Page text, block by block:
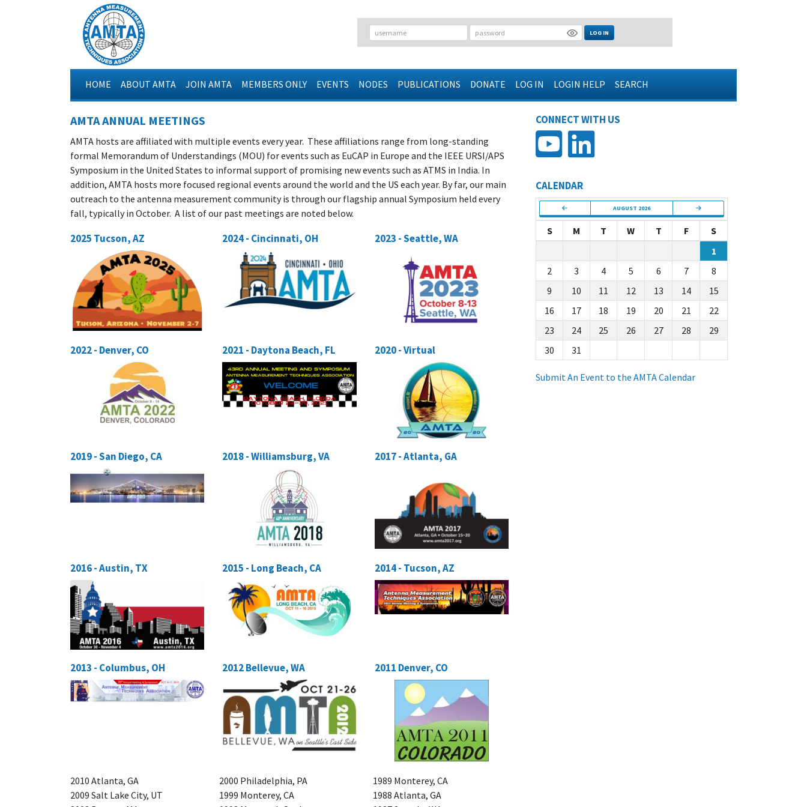
LOG IN
HOME ABOUT AMTA JOIN AMTA MEMBERS ONLY EVENTS NODES PUBLICATIONS DONATE LOG IN LOGIN HELP SEARCH
AMTA ANNUAL MEETINGS
AMTA hosts are affiliated with multiple events every year. These affiliations range from long-standing
formal Memorandum of Understandings (MOU) for events such as EuCAP in Europe and the IEEE URSI/APS
Symposium in the United States to informal support of promising new events such as ATMS in India. In
addition, AMTA hosts more focused regional events around the world and the US each year. By far, our main
outreach to the antenna measurement community is through our flagship annual Symposium held every
fall, typically in October. A list of our past meetings are noted below.
2025 Tucson, AZ 2024 - Cincinnati, OH 2023 - Seattle, WA
2022 - Denver, CO 2021 - Daytona Beach, FL 2020 - Virtual
2019 - San Diego, CA 2018 - Williamsburg, VA 2017 - Atlanta, GA
2016 - Austin, TX 2015 - Long Beach, CA 2014 - Tucson, AZ
2013 - Columbus, OH 2012 Bellevue, WA 2011 Denver, CO
2010 Atlanta, GA
2009 Salt Lake City, UT
2000 Philadelphia, PA
1999 Monterey, CA
1989 Monterey, CA
1988 Atlanta, GA
CONNECT WITH US
CALENDAR
AUGUST 2026
S M T W T F
S
1
2
3 4 5 6 7
8
9
10 11 12 13 14
15
16
17 18 19 20 21
22
23
24 25 26 27 28
29
30
31
Submit An Event to the AMTA Calendar